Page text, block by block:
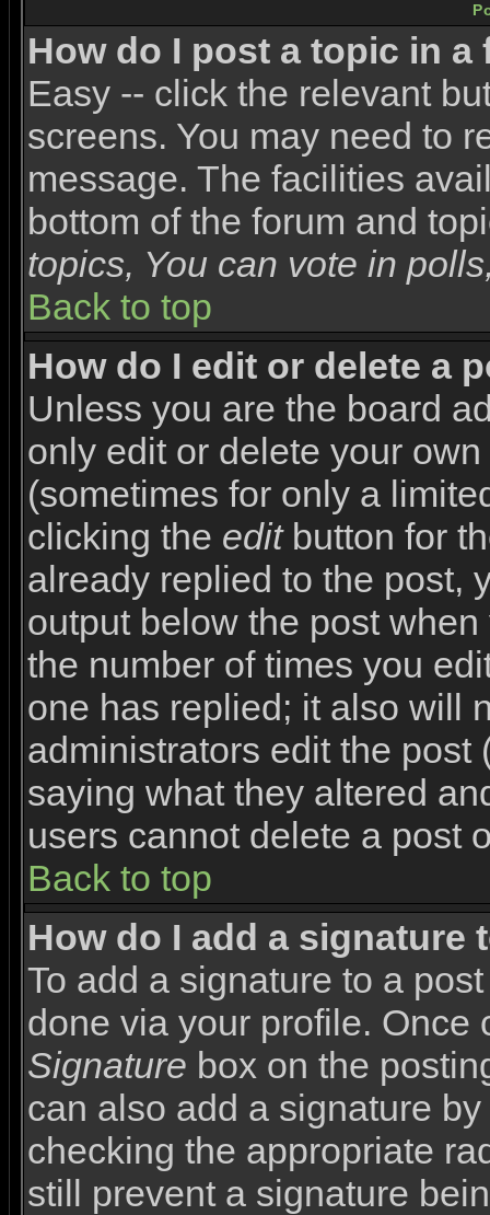
How do I post a topic in a
Easy -- click the relevant
screens. You may need to
message. The facilities
bottom of the forum and
topics, You can vote in
Back to top
How do I edit or delete a
Unless you are the board
only edit or delete your
(sometimes for only a
clicking the editbutton for
already replied to the post,
output below the post
the number of times you
one has replied; it also will
administrators edit the
saying what they altered
users cannot delete a post
Back to top
How do I add a signature
To add a signature to a
done via your profile.
Signature box on the
can also add a signature
checking the appropriate
still prevent a signature